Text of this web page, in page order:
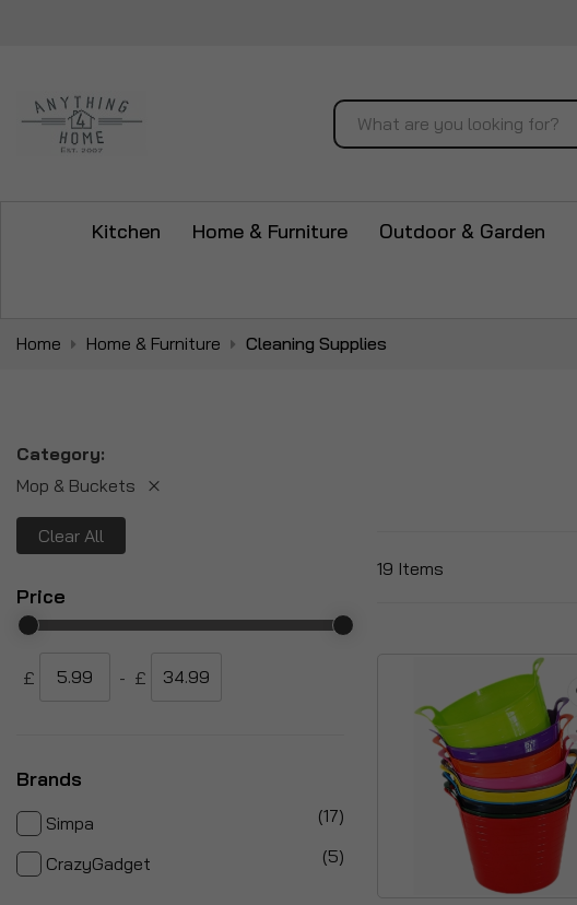
Search
Kitchen Home & Furniture Outdoor & Garden
Home Home & Furniture Cleaning Supplies
19 Items
Category
Mop & Buckets
Clear All
Price
£ - £
Brands
Simpa 17items
CrazyGadget 5items